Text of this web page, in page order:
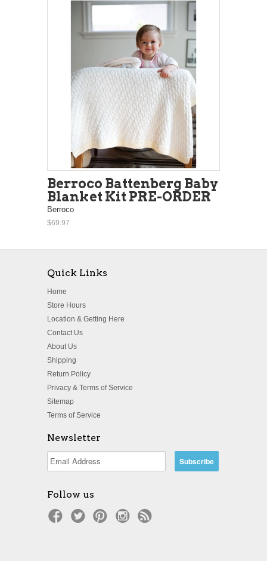
Berroco Battenberg Baby
Blanket Kit PRE-ORDER
Berroco
$69.97
Quick Links
Home
Store Hours
Location & Getting Here
Contact Us
About Us
Shipping
Return Policy
Privacy & Terms of Service
Sitemap
Terms of Service
Newsletter
Follow us